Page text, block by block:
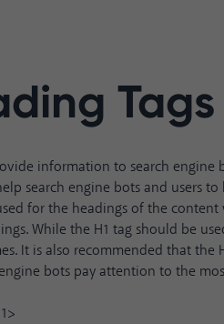
Tags
information to search
search engine bots and users
for the headings of the
While the H1 tag should be
It is also recommended that the
bots pay attention to the